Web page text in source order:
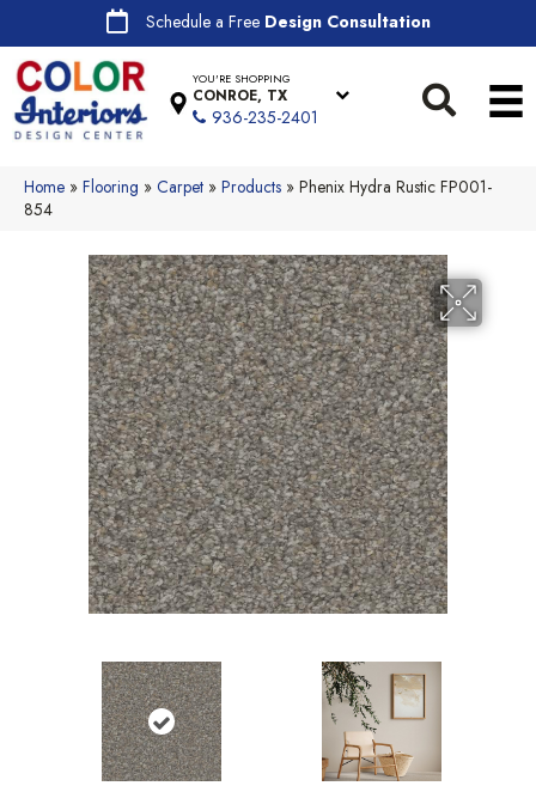
Schedule a Free Design Consultation
YOU'RE SHOPPING
CONROE, TX
936-235-2401
Home » Flooring » Carpet » Products » Phenix Hydra Rustic FP001-
854